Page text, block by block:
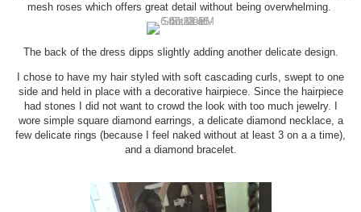
mesh roses which offers great detail without being overwhelming.
The back of the dress dipps slightly adding another delicate design.
I chose to have my hair styled with soft cascading curls, swept to one
side and held in place with a decorative hairpiece. Since the hairpiece
had stones I did not want to crowd the look with too much jewelry. I
wore simple square diamond earrings, a delicate diamond necklace, a
few delicate rings (because I feel naked without at least 3 on a a time),
and a diamond bracelet.